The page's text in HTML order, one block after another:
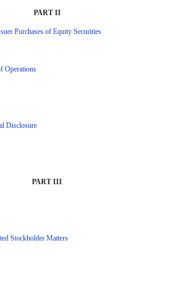
PART II
Purchases of Equity Securities
Operations
Disclosure
PART III
Stockholder Matters